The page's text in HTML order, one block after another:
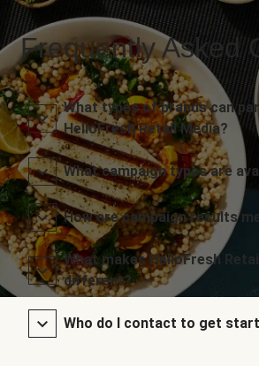
Frequently Asked
What types of brands can
HelloFresh Retail Media?
What campaign types are
How are campaign results
What makes HelloFresh
different?
Who do I contact to get